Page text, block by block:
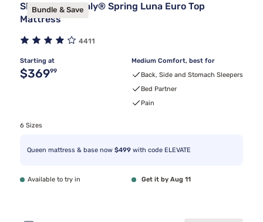
Bundle & Save
Sleepy's By Sealy® Spring Luna Euro Top
Mattress
4411
Starting at
Original price $369.99
$36999
Medium Comfort, best for
Back, Side and Stomach Sleepers
Bed Partner
Pain
6 Sizes
Queen mattress & base now $499 with code ELEVATE
Available to try in Get it by Aug 11